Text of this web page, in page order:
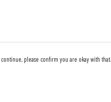
please confirm you are okay with that.